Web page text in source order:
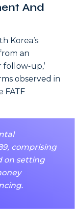
And
Korea’s
an
follow-up,’
observed in
FATF
comprising
on setting